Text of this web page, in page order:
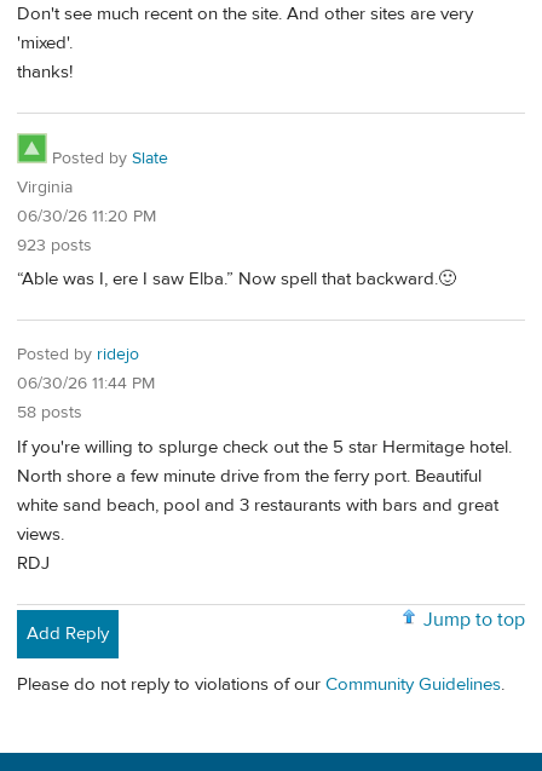
Don't see much recent on the site. And other sites are very
'mixed'.
thanks!
Posted by Slate
Virginia
06/30/26 11:20 PM
923 posts
“Able was I, ere I saw Elba.” Now spell that backward.🙂
Posted by ridejo
06/30/26 11:44 PM
58 posts
If you're willing to splurge check out the 5 star Hermitage hotel.
North shore a few minute drive from the ferry port. Beautiful
white sand beach, pool and 3 restaurants with bars and great
views.
RDJ
Jump to top
Add Reply
Please do not reply to violations of our Community Guidelines.